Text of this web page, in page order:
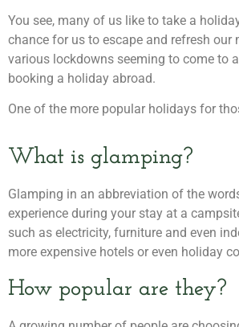
You see, many of us like to take a
chance for us to escape and refresh
various lockdowns seeming to come to
booking a holiday abroad.
One of the more popular holidays for
What is glamping?
Glamping in an abbreviation of the
experience during your stay at a
such as electricity, furniture and even
more expensive hotels or even holiday
How popular are they?